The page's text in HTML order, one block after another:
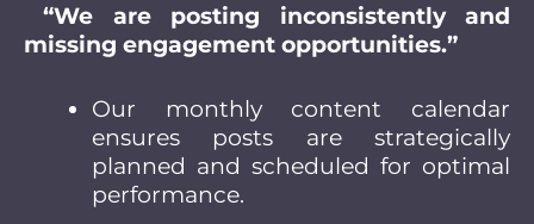
“We are posting inconsistently and
missing engagement opportunities.”
Our monthly content calendar
ensures posts are strategically
planned and scheduled for optimal
performance.